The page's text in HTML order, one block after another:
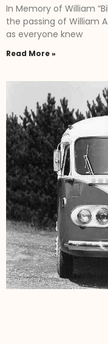
In Memory of William
the passing of William
as everyone knew
Read More »